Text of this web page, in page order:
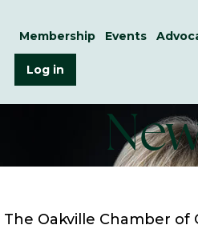
Membership Events
Log in
The Oakville Chamber of